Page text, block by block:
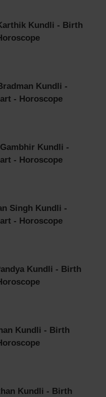
Kundli - Birth
Kundli -
- Horoscope
Kundli -
- Horoscope
Singh Kundli -
- Horoscope
Kundli - Birth
Kundli - Birth
Kundli - Birth